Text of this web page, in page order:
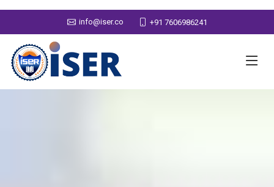
info@iser.co +91 7606986241